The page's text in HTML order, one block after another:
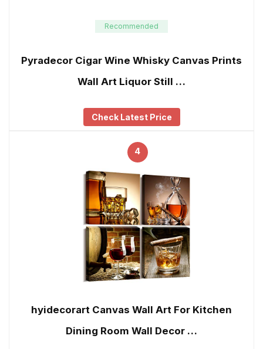
Recommended
Pyradecor Cigar Wine Whisky Canvas Prints
Wall Art Liquor Still …
Check Latest Price
4
hyidecorart Canvas Wall Art For Kitchen
Dining Room Wall Decor …